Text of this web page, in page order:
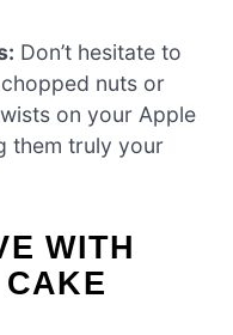
Don’t hesitate to
nuts or
on your Apple
them truly your
WITH